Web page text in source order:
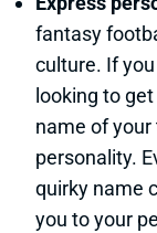
fantasy
culture. If
looking to
name of
personality.
quirky name
you to your